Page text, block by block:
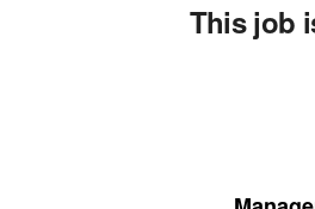
This job